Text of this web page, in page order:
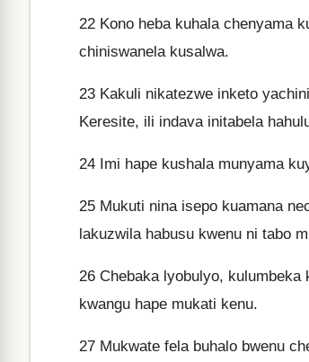
22 Kono heba kuhala chenyama
chiniswanela kusalwa.
23 Kakuli nikatezwe inketo
Keresite, ili indava initabela
24 Imi hape kushala munyama
25 Mukuti nina isepo kuamana
lakuzwila habusu kwenu ni tabo
26 Chebaka lyobulyo,
kwangu hape mukati kenu.
27 Mukwate fela buhalo bwenu